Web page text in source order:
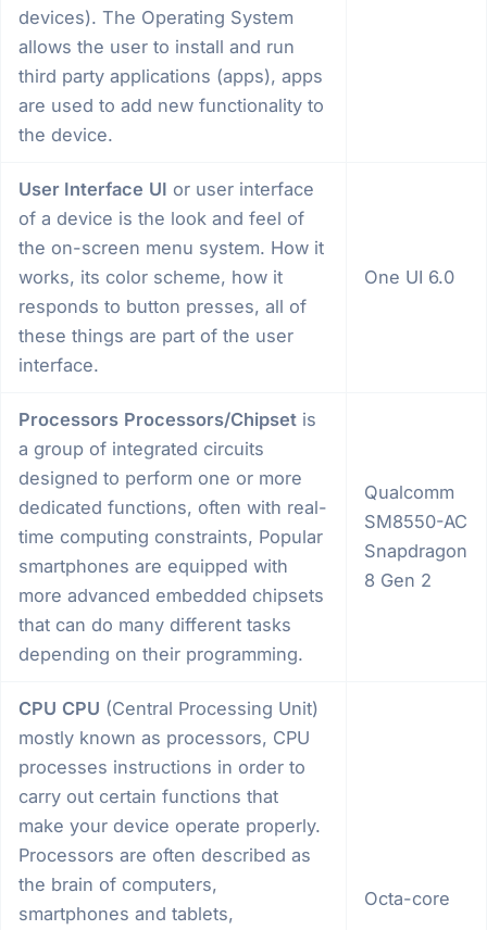
devices). The Operating System
allows the user to install and run
third party applications (apps), apps
are used to add new functionality to
the device.
User Interface UI or user interface
of a device is the look and feel of
the on-screen menu system. How it
works, its color scheme, how it
responds to button presses, all of
these things are part of the user
interface.
One UI 6.0
Processors Processors/Chipset is
a group of integrated circuits
designed to perform one or more
dedicated functions, often with real-
time computing constraints, Popular
smartphones are equipped with
more advanced embedded chipsets
that can do many different tasks
depending on their programming.
Qualcomm
SM8550-AC
Snapdragon
8 Gen 2
CPU CPU (Central Processing Unit)
mostly known as processors, CPU
processes instructions in order to
carry out certain functions that
make your device operate properly.
Processors are often described as
the brain of computers,
smartphones and tablets,
Octa-core